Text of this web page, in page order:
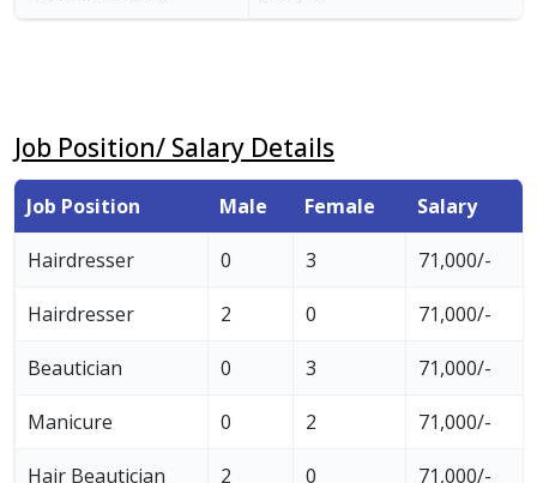
Job Position/ Salary Details
Job Position Male Female Salary
Hairdresser 0 3 71,000/-
Hairdresser 2 0 71,000/-
Beautician 0 3 71,000/-
Manicure 0 2 71,000/-
Hair Beautician 2 0 71,000/-